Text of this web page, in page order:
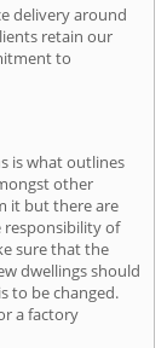
delivery around
retain our
to
is what outlines
other
it but there are
responsibility of
sure that the
dwellings should
to be changed.
a factory